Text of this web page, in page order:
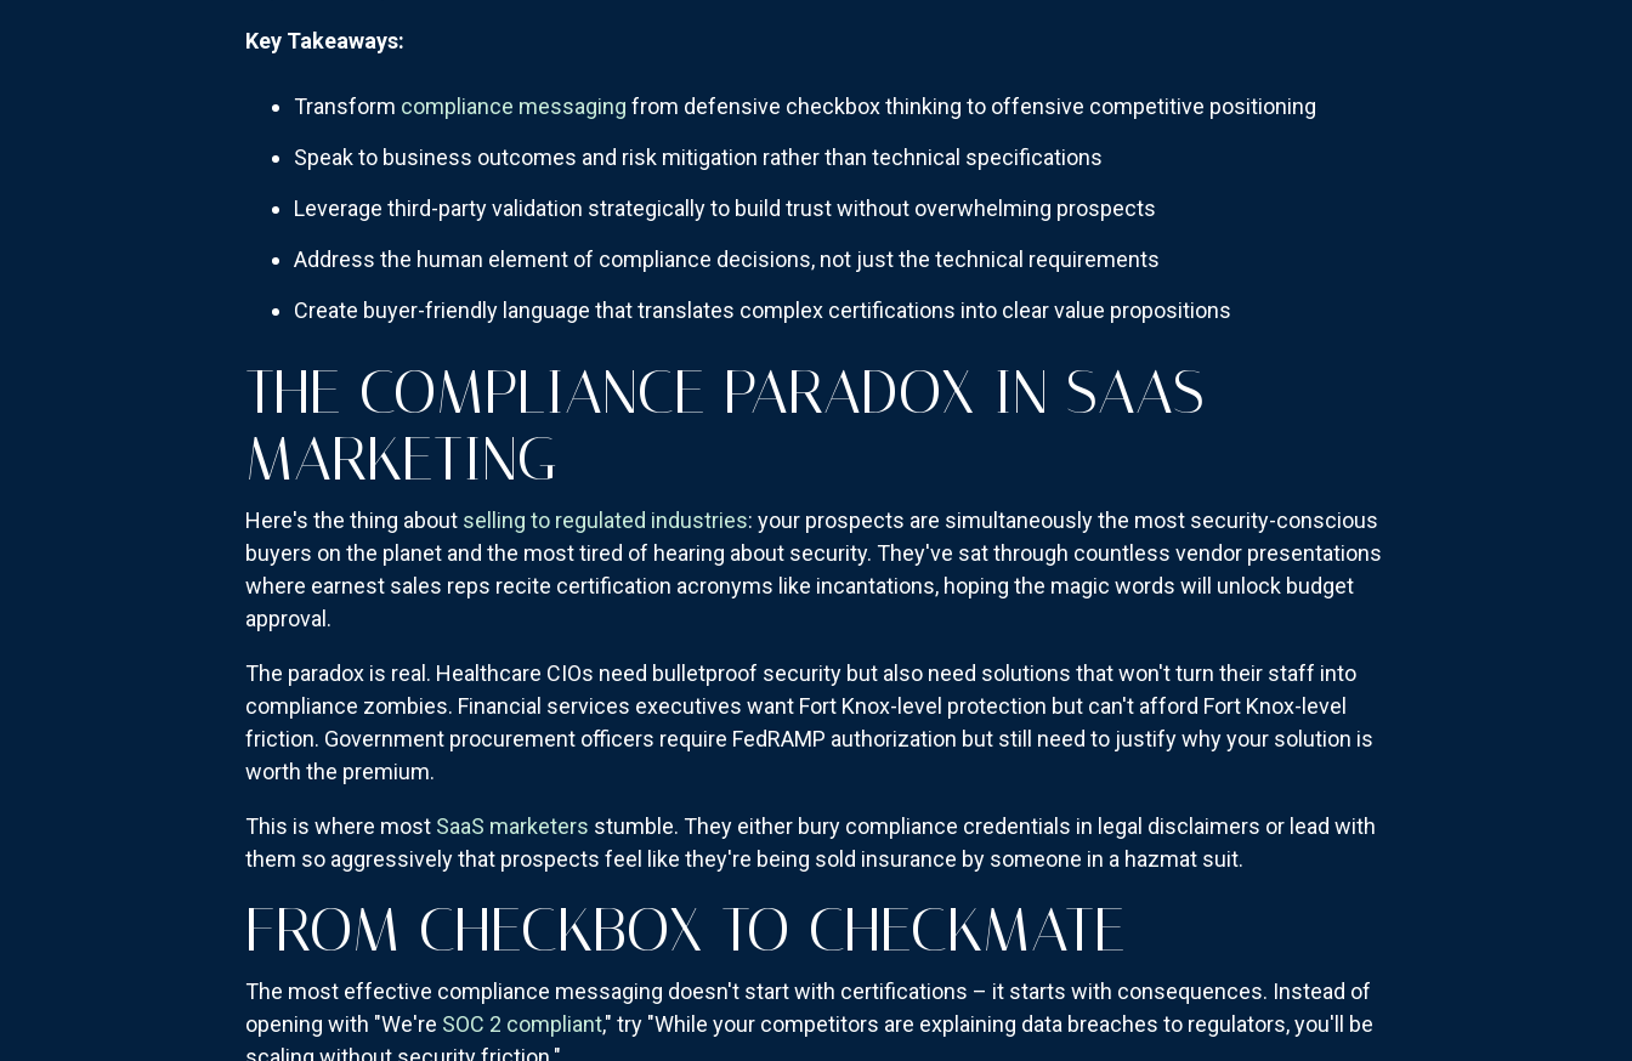
Key Takeaways:
Transform compliance messaging from defensive checkbox thinking to offensive competitive positioning
Speak to business outcomes and risk mitigation rather than technical specifications
Leverage third-party validation strategically to build trust without overwhelming prospects
Address the human element of compliance decisions, not just the technical requirements
Create buyer-friendly language that translates complex certifications into clear value propositions
THE COMPLIANCE PARADOX IN SAAS
MARKETING
Here's the thing about selling to regulated industries: your prospects are simultaneously the most security-conscious
buyers on the planet and the most tired of hearing about security. They've sat through countless vendor presentations
where earnest sales reps recite certification acronyms like incantations, hoping the magic words will unlock budget
approval.
The paradox is real. Healthcare CIOs need bulletproof security but also need solutions that won't turn their staff into
compliance zombies. Financial services executives want Fort Knox-level protection but can't afford Fort Knox-level
friction. Government procurement officers require FedRAMP authorization but still need to justify why your solution is
worth the premium.
This is where most SaaS marketers stumble. They either bury compliance credentials in legal disclaimers or lead with
them so aggressively that prospects feel like they're being sold insurance by someone in a hazmat suit.
FROM CHECKBOX TO CHECKMATE
The most effective compliance messaging doesn't start with certifications – it starts with consequences. Instead of
opening with "We're SOC 2 compliant," try "While your competitors are explaining data breaches to regulators, you'll be